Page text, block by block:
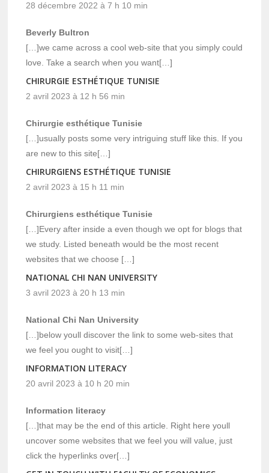
28 décembre 2022 à 7 h 10 min
Beverly Bultron
[…]we came across a cool web-site that you simply could
love. Take a search when you want[…]
CHIRURGIE ESTHÉTIQUE TUNISIE
2 avril 2023 à 12 h 56 min
Chirurgie esthétique Tunisie
[…]usually posts some very intriguing stuff like this. If you
are new to this site[…]
CHIRURGIENS ESTHÉTIQUE TUNISIE
2 avril 2023 à 15 h 11 min
Chirurgiens esthétique Tunisie
[…]Every after inside a even though we opt for blogs that
we study. Listed beneath would be the most recent
websites that we choose […]
NATIONAL CHI NAN UNIVERSITY
3 avril 2023 à 20 h 13 min
National Chi Nan University
[…]below youll discover the link to some web-sites that
we feel you ought to visit[…]
INFORMATION LITERACY
20 avril 2023 à 10 h 20 min
Information literacy
[…]that may be the end of this article. Right here youll
uncover some websites that we feel you will value, just
click the hyperlinks over[…]